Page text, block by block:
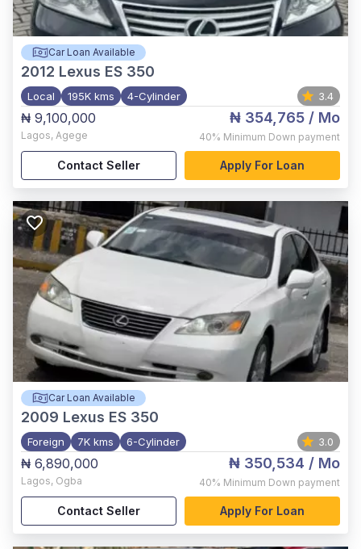
Car Loan Available
2012 Lexus ES 350
Local 195K kms 4-Cylinder 3.4
₦ 9,100,000
Lagos, Agege
₦ 354,765 / Mo
40% Minimum Down payment
Contact Seller Apply For Loan
Car Loan Available
2009 Lexus ES 350
Foreign 7K kms 6-Cylinder 3.0
₦ 6,890,000
Lagos, Ogba
₦ 350,534 / Mo
40% Minimum Down payment
Contact Seller Apply For Loan